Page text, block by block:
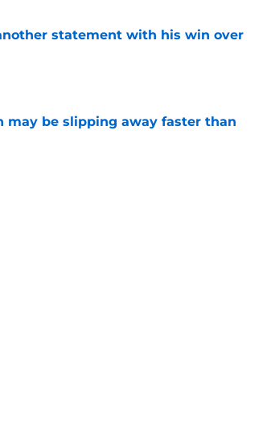
statement with his win over
may be slipping away faster than